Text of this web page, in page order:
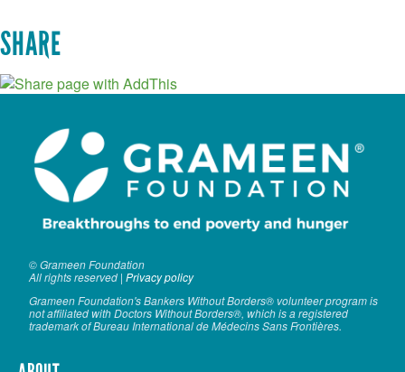
SHARE
© Grameen Foundation
All rights reserved | Privacy policy
Grameen Foundation's Bankers Without Borders® volunteer program is
not affiliated with Doctors Without Borders®, which is a registered
trademark of Bureau International de Médecins Sans Frontières.